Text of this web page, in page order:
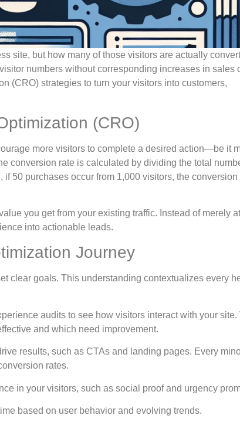
site, but how many of those visitors are actually
numbers without corresponding increases in sales
(CRO) strategies to turn your visitors into customers,
(CRO)
more visitors to complete a desired action—be it
conversion rate is calculated by dividing the total
50 purchases occur from 1,000 visitors, the conversion
you get from your existing traffic. Instead of merely
into actionable leads.
Journey
clear goals. This understanding contextualizes every
audits to see how visitors interact with your site.
and which need improvement.
results, such as CTAs and landing pages. Every
rates.
in your visitors, such as social proof and urgency
based on user behavior and evolving trends.